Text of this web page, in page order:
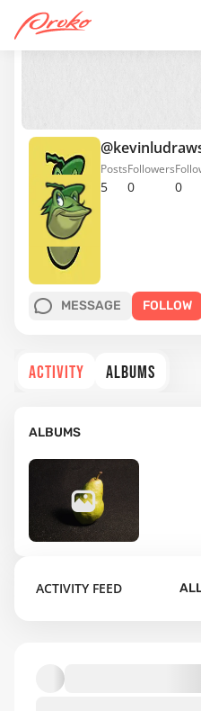
5
Posts
0
Followers
0
MESSAGE FOLLOW
ACTIVITY ALBUMS
ALBUMS
ACTIVITY FEED